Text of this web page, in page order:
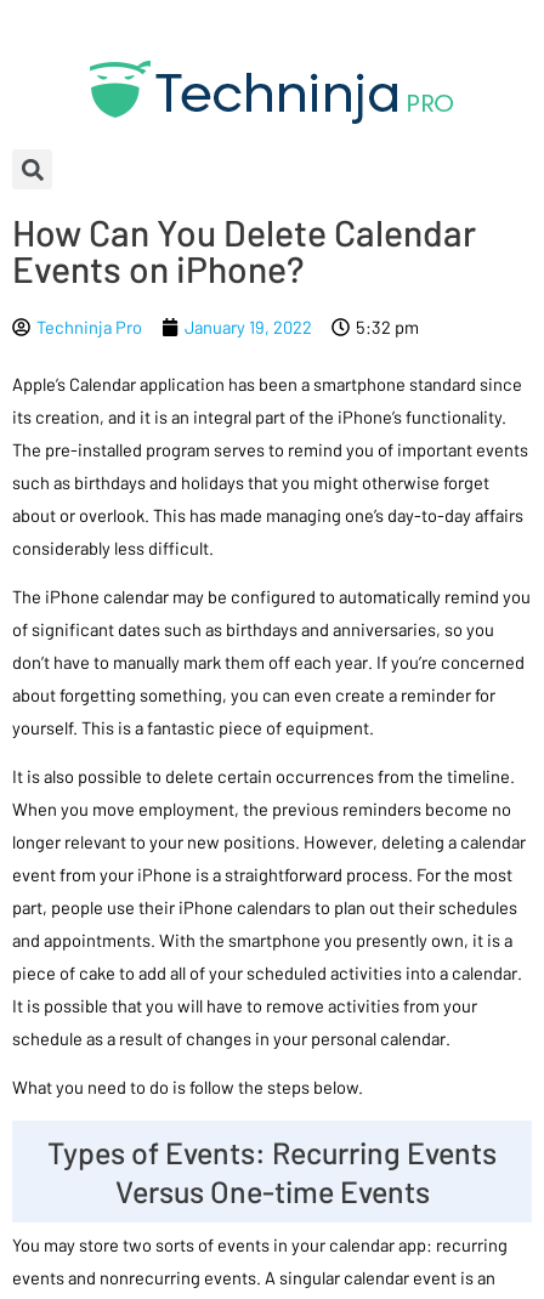
How Can You Delete Calendar
Events on iPhone?
Techninja Pro January 19, 2022 5:32 pm
Apple’s Calendar application has been a smartphone standard since
its creation, and it is an integral part of the iPhone’s functionality.
The pre-installed program serves to remind you of important events
such as birthdays and holidays that you might otherwise forget
about or overlook. This has made managing one’s day-to-day affairs
considerably less difficult.
The iPhone calendar may be configured to automatically remind you
of significant dates such as birthdays and anniversaries, so you
don’t have to manually mark them off each year. If you’re concerned
about forgetting something, you can even create a reminder for
yourself. This is a fantastic piece of equipment.
It is also possible to delete certain occurrences from the timeline.
When you move employment, the previous reminders become no
longer relevant to your new positions. However, deleting a calendar
event from your iPhone is a straightforward process. For the most
part, people use their iPhone calendars to plan out their schedules
and appointments. With the smartphone you presently own, it is a
piece of cake to add all of your scheduled activities into a calendar.
It is possible that you will have to remove activities from your
schedule as a result of changes in your personal calendar.
What you need to do is follow the steps below.
Types of Events: Recurring Events
Versus One-time Events
You may store two sorts of events in your calendar app: recurring
events and nonrecurring events. A singular calendar event is an